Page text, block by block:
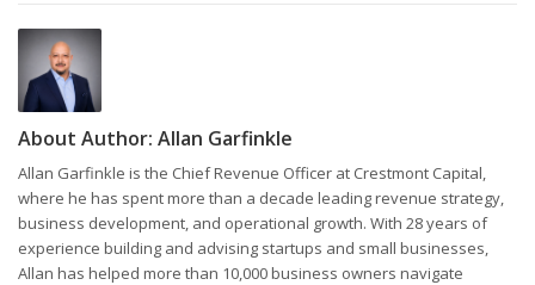
About Author: Allan Garfinkle
Allan Garfinkle is the Chief Revenue Officer at Crestmont Capital,
where he has spent more than a decade leading revenue strategy,
business development, and operational growth. With 28 years of
experience building and advising startups and small businesses,
Allan has helped more than 10,000 business owners navigate